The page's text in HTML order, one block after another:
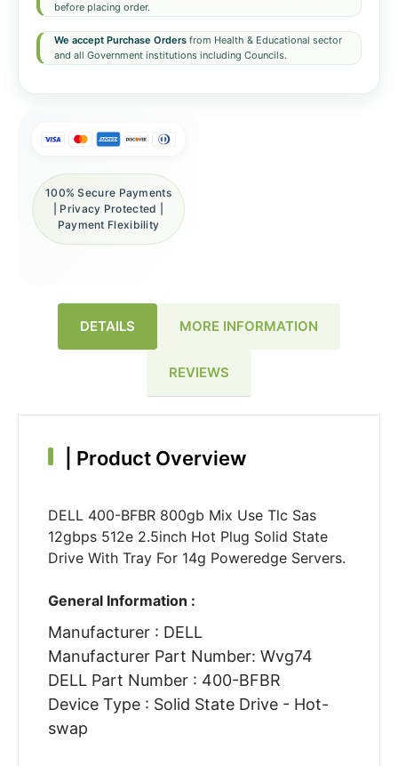
before placing order.
We accept Purchase Orders from Health & Educational sector
and all Government institutions including Councils.
100% Secure Payments
| Privacy Protected |
Payment Flexibility
DETAILS MORE INFORMATION
REVIEWS
Product Overview
DELL 400-BFBR 800gb Mix Use Tlc Sas
12gbps 512e 2.5inch Hot Plug Solid State
Drive With Tray For 14g Poweredge Servers.
General Information :
Manufacturer : DELL
Manufacturer Part Number: Wvg74
DELL Part Number : 400-BFBR
Device Type : Solid State Drive - Hot-
swap